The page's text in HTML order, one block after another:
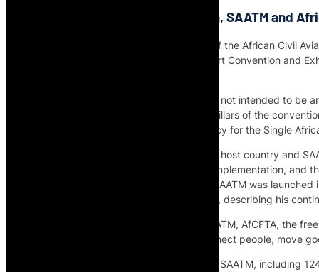
AFCAC on the Lomé Declaration, SAATM and
Adefunke Adeyemi, Secretary General of the African Civil
Dean during the first African Air Transport Convention and
Adeyemi explains why the declaration is not intended to
implementation tool linked to the eight pillars of the
civil aviation and as the executing agency for the Single
The interview covers the role of Togo as host country and
Republic of Togo’s call for accelerated implementation, and
Chairperson of the African Union when SAATM was
President H.E. Chief Olusegun Obasanjo, describing his
Adeyemi highlights the link between SAATM, AfCFTA, the
Africa’s ability to integrate markets, connect people, move
She also points to progress made under SAATM, including